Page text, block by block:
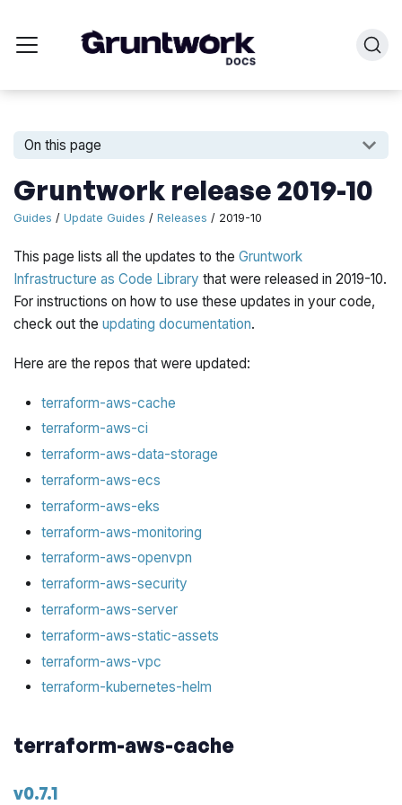
On this page
Gruntwork release 2019-10
Guides /Update Guides /Releases / 2019-10
This page lists all the updates to theGruntwork
Infrastructure as Code Library that were released in 2019-10.
For instructions on how to use these updates in your code,
check out theupdating documentation.
Here are the repos that were updated:
terraform-aws-cache
terraform-aws-ci
terraform-aws-data-storage
terraform-aws-ecs
terraform-aws-eks
terraform-aws-monitoring
terraform-aws-openvpn
terraform-aws-security
terraform-aws-server
terraform-aws-static-assets
terraform-aws-vpc
terraform-kubernetes-helm
terraform-aws-cache
v0.7.1